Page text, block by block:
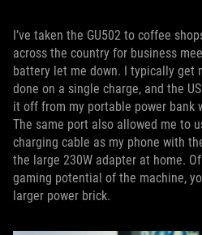
I’ve taken the GU502 to coffee
across the country for business
battery let me down. I typically get
done on a single charge, and the
it off from my portable power bank
The same port also allowed me to
charging cable as my phone with
the large 230W adapter at home.
gaming potential of the machine,
larger power brick.